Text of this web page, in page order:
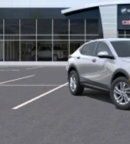
Bluetooth®®2
devices for
Voice command
compatible phones
Wireless Apple
phones3
Wireless Android